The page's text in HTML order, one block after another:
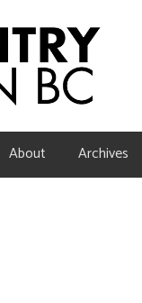
About Archives